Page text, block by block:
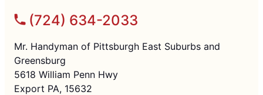
(724) 634-2033
Mr. Handyman of Pittsburgh East Suburbs and
Greensburg
5618 William Penn Hwy
Export PA, 15632